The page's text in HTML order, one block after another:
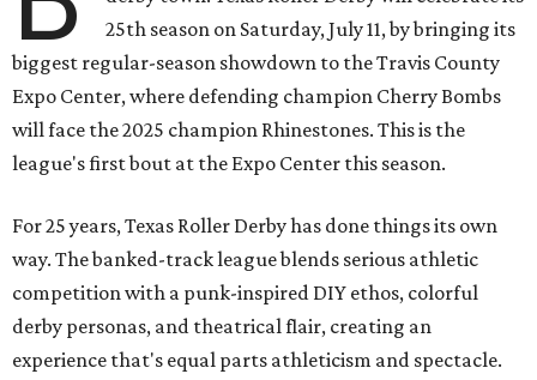
25th season on Saturday, July 11, by bringing its
biggest regular-season showdown to the Travis County
Expo Center, where defending champion Cherry Bombs
will face the 2025 champion Rhinestones. This is the
league's first bout at the Expo Center this season.
For 25 years, Texas Roller Derby has done things its own
way. The banked-track league blends serious athletic
competition with a punk-inspired DIY ethos, colorful
derby personas, and theatrical flair, creating an
experience that's equal parts athleticism and spectacle.